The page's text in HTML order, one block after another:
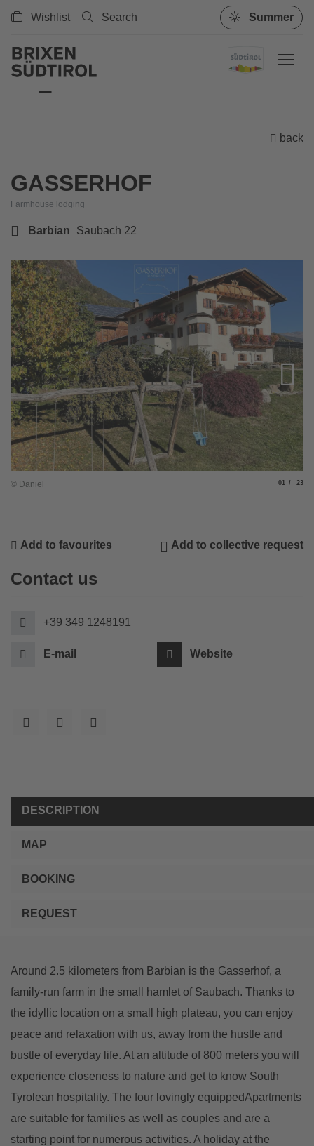
Wishlist Search Summer
back
GASSERHOF
Farmhouse lodging
Barbian Saubach 22
© Daniel Slide
01 of
23
Add to collective request
Add to favourites
Contact us
+39 349 1248191
E-mail Website
DESCRIPTION
MAP
BOOKING
REQUEST
Around 2.5 kilometers from Barbian is the Gasserhof, a
family-run farm in the small hamlet of Saubach. Thanks to
the idyllic location on a small high plateau, you can enjoy
peace and relaxation with us, away from the hustle and
bustle of everyday life. At an altitude of 800 meters you will
experience closeness to nature and get to know South
Tyrolean hospitality. The four lovingly equippedApartments
are suitable for families as well as couples and are a
starting point for numerous activities. A holiday at the